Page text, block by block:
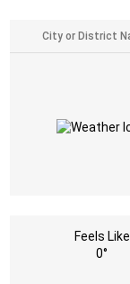
Feels Like
0°